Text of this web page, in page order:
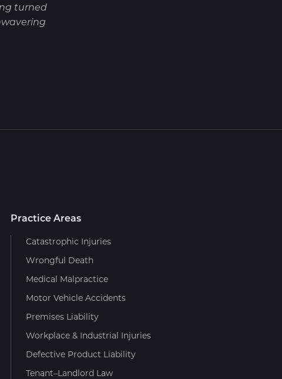
turned
Practice Areas
Catastrophic Injuries
Wrongful Death
Medical Malpractice
Motor Vehicle Accidents
Premises Liability
Workplace & Industrial Injuries
Defective Product Liability
Tenant–Landlord Law